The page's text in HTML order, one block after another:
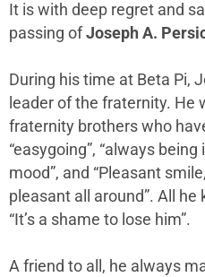
It is with deep regret and
passing of Joseph A.
During his time at Beta Pi,
leader of the fraternity. He
fraternity brothers who
“easygoing”, “always
mood”, and “Pleasant
pleasant all around”. All he
“It’s a shame to lose him”.
A friend to all, he always